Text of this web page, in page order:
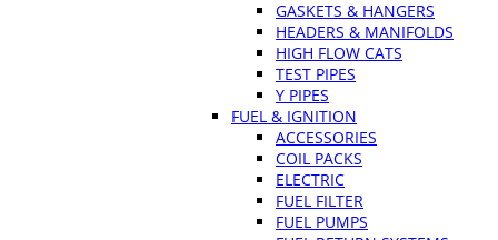
GASKETS & HANGERS
HEADERS & MANIFOLDS
HIGH FLOW CATS
TEST PIPES
Y PIPES
FUEL & IGNITION
ACCESSORIES
COIL PACKS
ELECTRIC
FUEL FILTER
FUEL PUMPS